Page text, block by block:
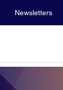
Newsletters